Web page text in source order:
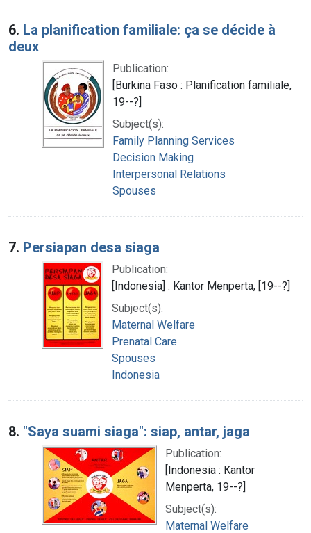
6. La planification familiale: ça se décide à
deux
Publication:
[Burkina Faso : Planification familiale,
19--?]
Subject(s):
Family Planning Services
Decision Making
Interpersonal Relations
Spouses
7. Persiapan desa siaga
Publication:
[Indonesia] : Kantor Menperta, [19--?]
Subject(s):
Maternal Welfare
Prenatal Care
Spouses
Indonesia
8. "Saya suami siaga": siap, antar, jaga
Publication:
[Indonesia : Kantor
Menperta, 19--?]
Subject(s):
Maternal Welfare